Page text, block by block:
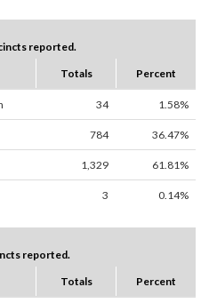
reported.
Totals Percent
34 1.58%
784 36.47%
1,329 61.81%
3 0.14%
reported.
Totals Percent